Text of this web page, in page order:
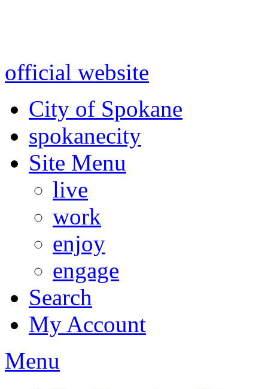
official website
City of Spokane
spokanecity
Site Menu
live
work
enjoy
engage
Search
My Account
Menu